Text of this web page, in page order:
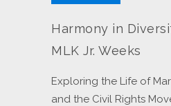
Harmony in
MLK Jr. Weeks
Exploring the Life of
and the Civil Rights